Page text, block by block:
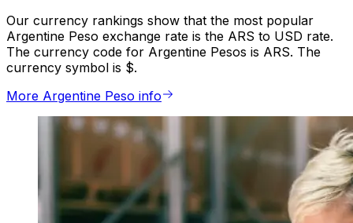
Our currency rankings show that the most popular
Argentine Peso exchange rate is the ARS to USD rate.
The currency code for Argentine Pesos is ARS. The
currency symbol is $.
More Argentine Peso info